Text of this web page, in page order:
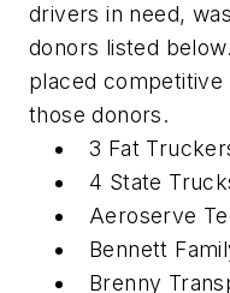
drivers in need,
donors listed
placed
those donors.
3 Fat
4 State
Aeroserve
Bennett
Brenny